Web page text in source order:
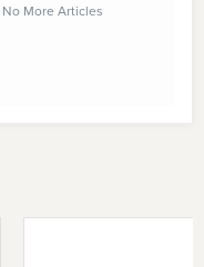
No More Articles